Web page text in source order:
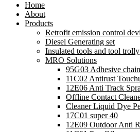
Home
About
Products
Retrofit emission control
Diesel Generating set
Insulated tools and tool trolly
MRO Solutions
95G03 Adhesive
11C02 Antirust
12E06 Anti Track
Offline Contact
Cleaner Liquid Dye
17C01 super 40
12E09 Outdoor Anti